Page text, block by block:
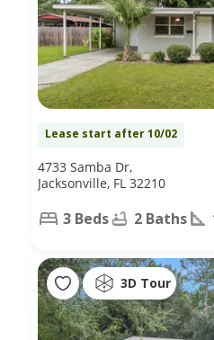
Lease start after 10/02
4733 Samba Dr,
Jacksonville, FL 32210
3 Beds 2 Baths
3D Tour